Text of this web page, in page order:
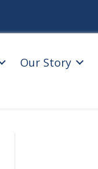
Our Story